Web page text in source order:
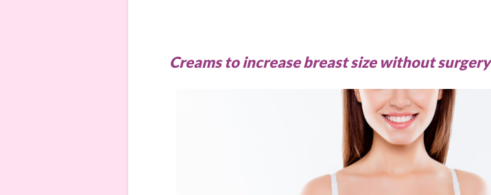
Creams to increase breast size without surgery